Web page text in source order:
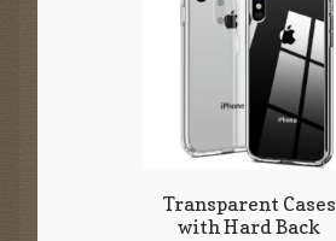
Transparent Cases
with Hard Back